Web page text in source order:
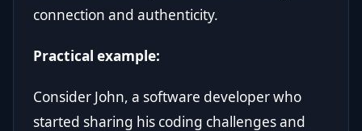
connection and authenticity.
Practical example:
Consider John, a software developer who
started sharing his coding challenges and